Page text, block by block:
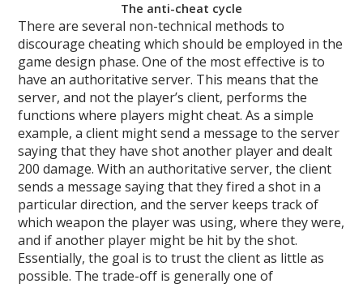
The anti-cheat cycle
There are several non-technical methods to
discourage cheating which should be employed in the
game design phase. One of the most effective is to
have an authoritative server. This means that the
server, and not the player’s client, performs the
functions where players might cheat. As a simple
example, a client might send a message to the server
saying that they have shot another player and dealt
200 damage. With an authoritative server, the client
sends a message saying that they fired a shot in a
particular direction, and the server keeps track of
which weapon the player was using, where they were,
and if another player might be hit by the shot.
Essentially, the goal is to trust the client as little as
possible. The trade-off is generally one of